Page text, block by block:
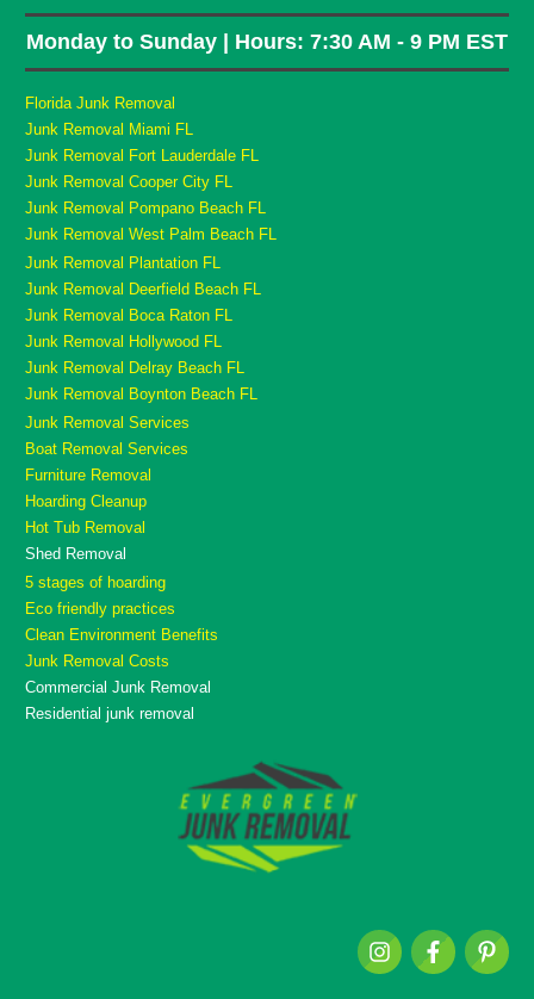
Monday to Sunday | Hours: 7:30 AM - 9 PM EST
Florida Junk Removal
Junk Removal Miami FL
Junk Removal Fort Lauderdale FL
Junk Removal Cooper City FL
Junk Removal Pompano Beach FL
Junk Removal West Palm Beach FL
Junk Removal Plantation FL
Junk Removal Deerfield Beach FL
Junk Removal Boca Raton FL
Junk Removal Hollywood FL
Junk Removal Delray Beach FL
Junk Removal Boynton Beach FL
Junk Removal Services
Boat Removal Services
Furniture Removal
Hoarding Cleanup
Hot Tub Removal
Shed Removal
5 stages of hoarding
Eco friendly practices
Clean Environment Benefits
Junk Removal Costs
Commercial Junk Removal
Residential junk removal